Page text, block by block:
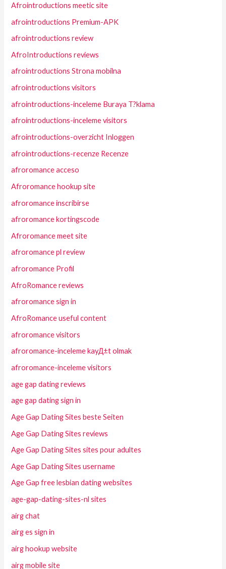
Afrointroductions meetic site
afrointroductions Premium-APK
afrointroductions review
AfroIntroductions reviews
afrointroductions Strona mobilna
afrointroductions visitors
afrointroductions-inceleme Buraya T?klama
afrointroductions-inceleme visitors
afrointroductions-overzicht Inloggen
afrointroductions-recenze Recenze
afroromance acceso
Afroromance hookup site
afroromance inscribirse
afroromance kortingscode
Afroromance meet site
afroromance pl review
afroromance Profil
AfroRomance reviews
afroromance sign in
AfroRomance useful content
afroromance visitors
afroromance-inceleme kayД±t olmak
afroromance-inceleme visitors
age gap dating reviews
age gap dating sign in
Age Gap Dating Sites beste Seiten
Age Gap Dating Sites reviews
Age Gap Dating Sites sites pour adultes
Age Gap Dating Sites username
Age Gap free lesbian dating websites
age-gap-dating-sites-nl sites
airg chat
airg es sign in
airg hookup website
airg mobile site